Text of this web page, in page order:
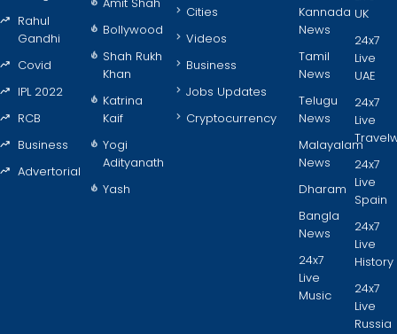
Rahul
Gandhi
Covid
IPL 2022
RCB
Business
Advertorial
Amit Shah
Bollywood
Shah Rukh
Khan
Katrina
Kaif
Yogi
Adityanath
Yash
Cities
Videos
Business
Jobs Updates
Cryptocurrency
Kannada
News
Tamil
News
Telugu
News
Malayalam
News
Dharam
Bangla
News
24x7
Live
Music
UK
24x7
Live
UAE
24x7
Live
24x7
Live
Spain
24x7
Live
History
24x7
Live
Russia